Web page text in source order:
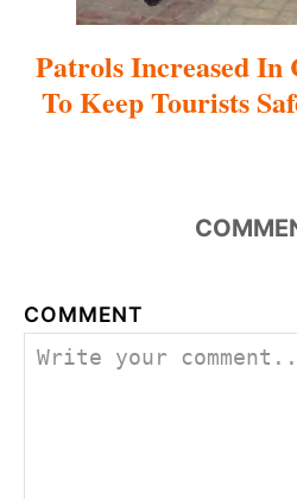
Patrols Increased In
To Keep Tourists
COMMENT